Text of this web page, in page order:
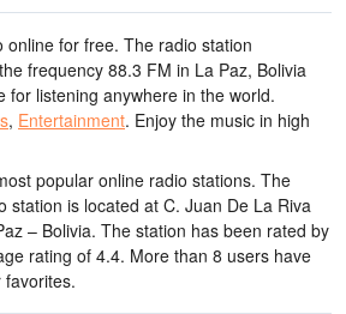
online for free. The radio station
frequency 88.3 FM in La Paz, Bolivia
for listening anywhere in the world.
, Entertainment. Enjoy the music in high
popular online radio stations. The
station is located at C. Juan De La Riva
– Bolivia. The station has been rated by
rating of 4.4. More than 8 users have